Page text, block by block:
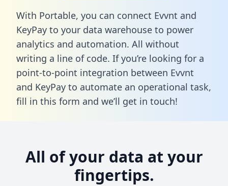
With Portable, you can connect Evvnt and
KeyPay to your data warehouse to power
analytics and automation. All without
writing a line of code. If you’re looking for a
point-to-point integration between Evvnt
and KeyPay to automate an operational task,
fill in this form and we’ll get in touch!
All of your data at your
fingertips.